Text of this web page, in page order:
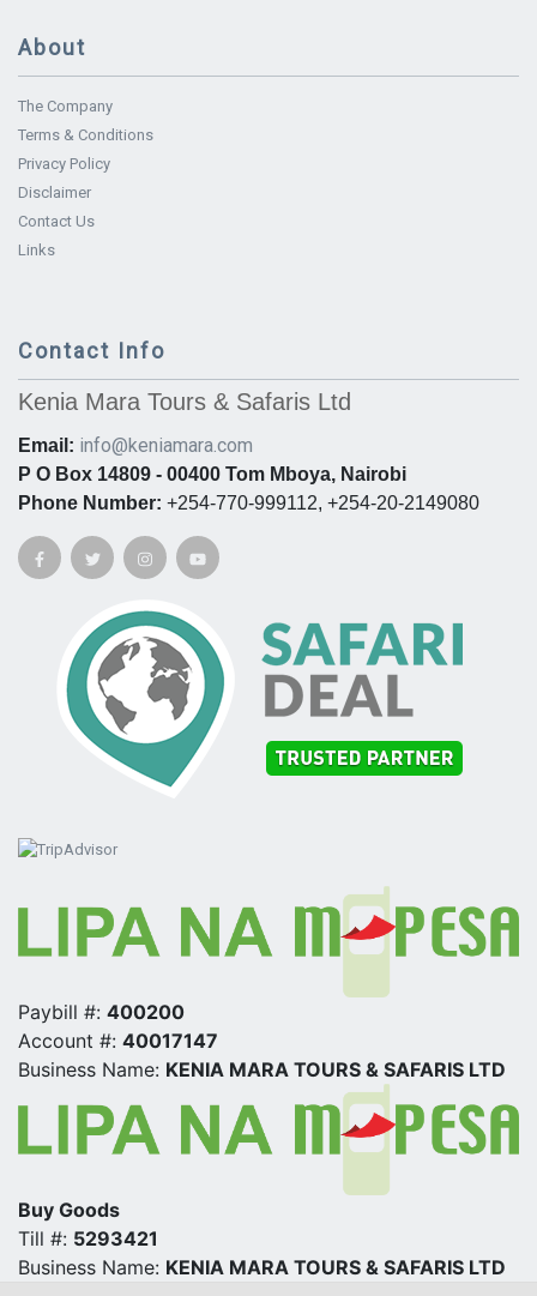
About
The Company
Terms & Conditions
Privacy Policy
Disclaimer
Contact Us
Links
Contact Info
Kenia Mara Tours & Safaris Ltd
Email: info@keniamara.com
P O Box 14809 - 00400 Tom Mboya, Nairobi
Phone Number: +254-770-999112, +254-20-2149080
Paybill #: 400200
Account #: 40017147
Business Name: KENIA MARA TOURS & SAFARIS LTD
Buy Goods
Till #: 5293421
Business Name: KENIA MARA TOURS & SAFARIS LTD